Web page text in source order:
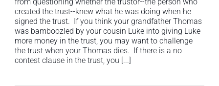
created the trust--knew what he was doing when he
signed the trust. If you think your grandfather Thomas
was bamboozled by your cousin Luke into giving Luke
more money in the trust, you may want to challenge
the trust when your Thomas dies. If there is a no
contest clause in the trust, you [...]